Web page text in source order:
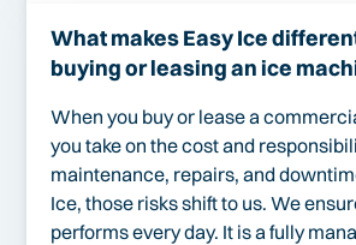
What makes Easy Ice
buying or leasing an ice
When you buy or lease a
you take on the cost and
maintenance, repairs, and
Ice, those risks shift to us. We
performs every day. It is a fully